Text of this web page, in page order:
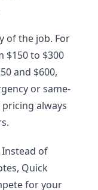
of the job. For
$150 to $300
and $600,
or same-
always
of
Quick
for your